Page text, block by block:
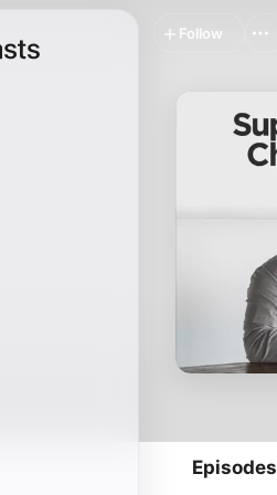
Follow
Episodes